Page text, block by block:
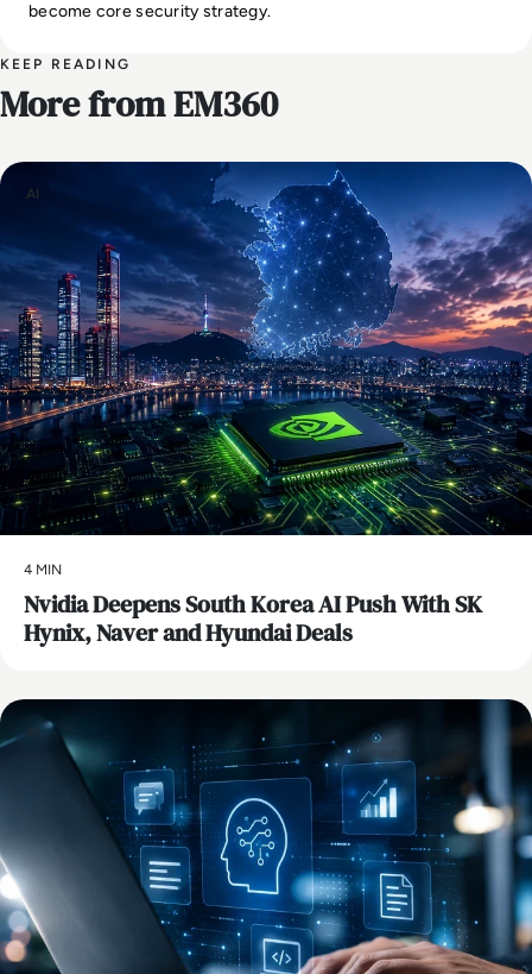
become core security strategy.
KEEP READING
More from EM360
AI
4 MIN
Nvidia Deepens South Korea AI Push With SK
Hynix, Naver and Hyundai Deals